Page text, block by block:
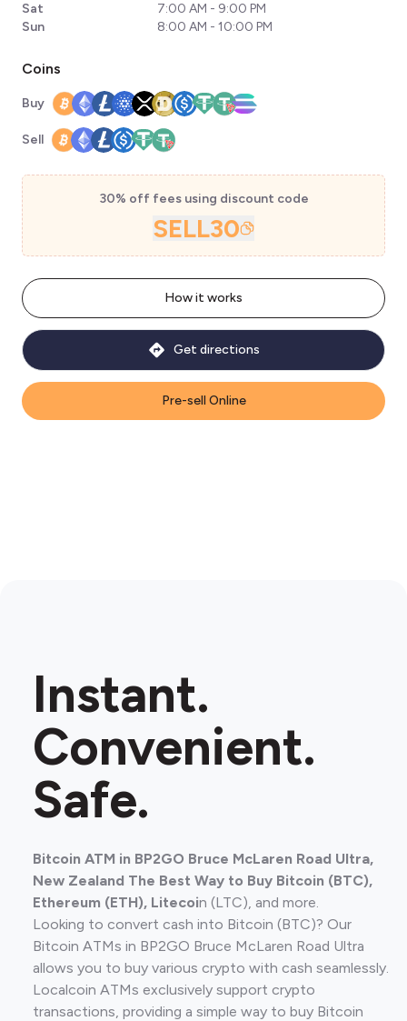
Sat
7:00 AM - 9:00 PM
Sun
8:00 AM - 10:00 PM
Coins
Buy
Sell
30% off fees using discount code
SELL30
Pre-sell Online
How it works
Get directions
Instant.
Convenient.
Safe.
Bitcoin ATM in BP2GO Bruce McLaren Road Ultra,
New Zealand The Best Way to Buy Bitcoin (BTC),
Ethereum (ETH), Litecoin (LTC), and more.
Looking to convert cash into Bitcoin (BTC)? Our
Bitcoin ATMs in BP2GO Bruce McLaren Road Ultra
allows you to buy various crypto with cash seamlessly.
Localcoin ATMs exclusively support crypto
transactions, providing a simple way to buy Bitcoin